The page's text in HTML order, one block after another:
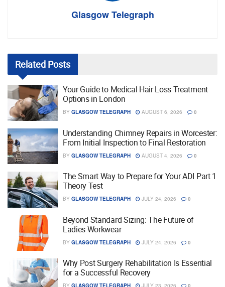
Glasgow Telegraph
Related Posts
Your Guide to Medical Hair Loss Treatment
Options in London
BY GLASGOW TELEGRAPH AUGUST 6, 2026 0
Understanding Chimney Repairs in Worcester:
From Initial Inspection to Final Restoration
BY GLASGOW TELEGRAPH AUGUST 4, 2026 0
The Smart Way to Prepare for Your ADI Part 1
Theory Test
BY GLASGOW TELEGRAPH JULY 24, 2026 0
Beyond Standard Sizing: The Future of
Ladies Workwear
BY GLASGOW TELEGRAPH JULY 24, 2026 0
Why Post Surgery Rehabilitation Is Essential
for a Successful Recovery